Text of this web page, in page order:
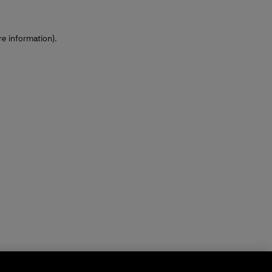
information).